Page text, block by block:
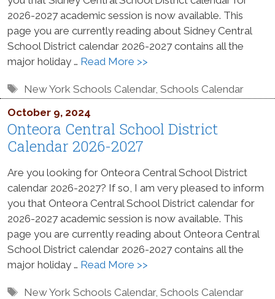
2026-2027 academic session is now available. This
page you are currently reading about Sidney Central
School District calendar 2026-2027 contains all the
major holiday … Read More >>
Tags
New York Schools Calendar,Schools Calendar
October 9, 2024
Onteora Central School District
Calendar 2026-2027
Are you looking for Onteora Central School District
calendar 2026-2027? If so, I am very pleased to inform
you that Onteora Central School District calendar for
2026-2027 academic session is now available. This
page you are currently reading about Onteora Central
School District calendar 2026-2027 contains all the
major holiday … Read More >>
Tags
New York Schools Calendar,Schools Calendar